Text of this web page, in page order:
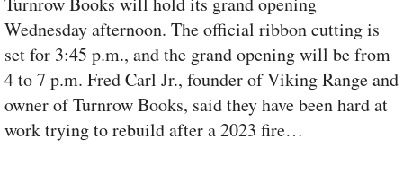
Wednesday afternoon. The official ribbon cutting is
set for 3:45 p.m., and the grand opening will be from
4 to 7 p.m. Fred Carl Jr., founder of Viking Range and
owner of Turnrow Books, said they have been hard at
work trying to rebuild after a 2023 fire…